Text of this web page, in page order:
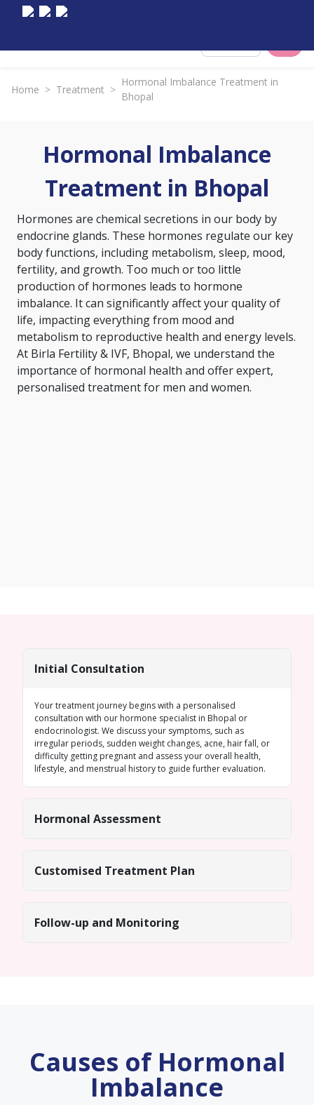
Home > Treatment >
Hormonal Imbalance Treatment in
Bhopal
Hormonal Imbalance
Treatment in Bhopal
Hormones are chemical secretions in our body by
endocrine glands. These hormones regulate our key
body functions, including metabolism, sleep, mood,
fertility, and growth. Too much or too little
production of hormones leads to hormone
imbalance. It can significantly affect your quality of
life, impacting everything from mood and
metabolism to reproductive health and energy levels.
At Birla Fertility & IVF, Bhopal, we understand the
importance of hormonal health and offer expert,
personalised treatment for men and women.
Initial Consultation
Your treatment journey begins with a personalised
consultation with our hormone specialist in Bhopal or
endocrinologist. We discuss your symptoms, such as
irregular periods, sudden weight changes, acne, hair fall, or
difficulty getting pregnant and assess your overall health,
lifestyle, and menstrual history to guide further evaluation.
Hormonal Assessment
Customised Treatment Plan
Follow-up and Monitoring
Causes of Hormonal
Imbalance